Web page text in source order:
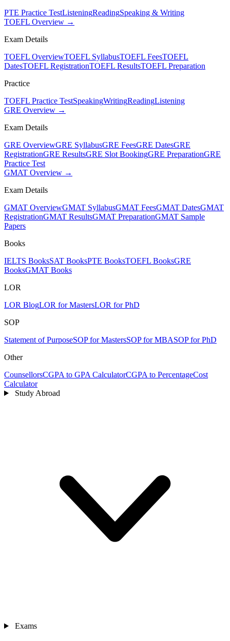
PTE Practice TestListeningReadingSpeaking & Writing
TOEFL Overview →
Exam Details
TOEFL OverviewTOEFL SyllabusTOEFL FeesTOEFL
DatesTOEFL RegistrationTOEFL ResultsTOEFL Preparation
Practice
TOEFL Practice TestSpeakingWritingReadingListening
GRE Overview →
Exam Details
GRE OverviewGRE SyllabusGRE FeesGRE DatesGRE
RegistrationGRE ResultsGRE Slot BookingGRE PreparationGRE
Practice Test
GMAT Overview →
Exam Details
GMAT OverviewGMAT SyllabusGMAT FeesGMAT DatesGMAT
RegistrationGMAT ResultsGMAT PreparationGMAT Sample
Papers
Books
IELTS BooksSAT BooksPTE BooksTOEFL BooksGRE
BooksGMAT Books
LOR
LOR BlogLOR for MastersLOR for PhD
SOP
Statement of PurposeSOP for MastersSOP for MBASOP for PhD
Other
CounsellorsCGPA to GPA CalculatorCGPA to PercentageCost
Calculator
Study Abroad
Exams